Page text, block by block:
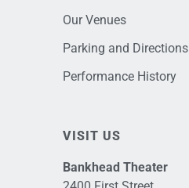
Our Venues
Parking and Directions
Performance History
VISIT US
Bankhead Theater